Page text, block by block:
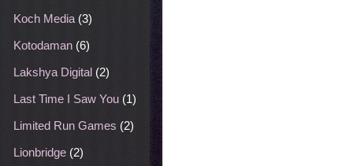
Koch Media (3)
Kotodaman (6)
Lakshya Digital (2)
Last Time I Saw You (1)
Limited Run Games (2)
Lionbridge (2)